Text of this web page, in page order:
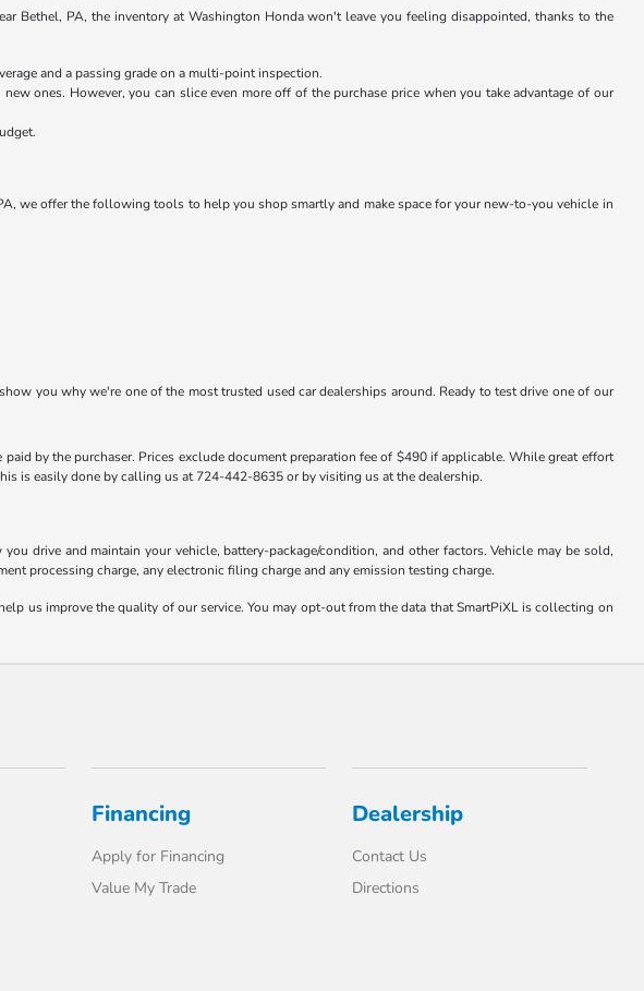
Bethel, PA, the inventory at Washington Honda won't leave you feeling disappointed, thanks to the
and a passing grade on a multi-point inspection.
ones. However, you can slice even more off of the purchase price when you take advantage of our
we offer the following tools to help you shop smartly and make space for your new-to-you vehicle in
you why we're one of the most trusted used car dealerships around. Ready to test drive one of our
by the purchaser. Prices exclude document preparation fee of $490 if applicable. While great effort
is easily done by calling us at 724-442-8635 or by visiting us at the dealership.
drive and maintain your vehicle, battery-package/condition, and other factors. Vehicle may be sold,
processing charge, any electronic filing charge and any emission testing charge.
us improve the quality of our service. You may opt-out from the data that SmartPiXL is collecting on
Financing
Apply for Financing
Value My Trade
Dealership
Contact Us
Directions